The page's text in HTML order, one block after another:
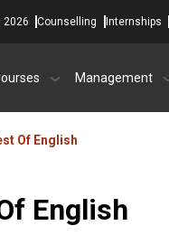
2026 Counselling Internships
Management
Of English
English